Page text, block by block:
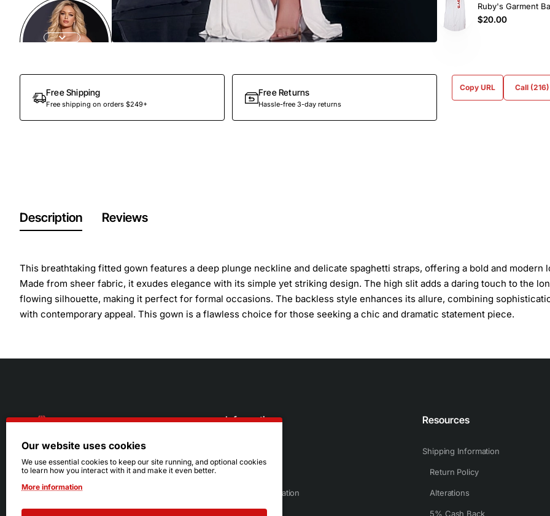
Free Shipping
Free shipping on orders $249+
Free Returns
Hassle-free 3-day returns
Ruby's Garment
$20.00
Copy URL Call
Description Reviews
This breathtaking fitted gown features a deep plunge neckline and delicate spaghetti straps, offering a bold and modern
Made from sheer fabric, it exudes elegance with its simple yet striking design. The high slit adds a daring touch to the
flowing silhouette, making it perfect for formal occasions. The backless style enhances its allure, combining
with contemporary appeal. This gown is a flawless choice for those seeking a chic and dramatic statement piece.
216.242.6100
Mon - Sat: 11am - 6pm
Sun: Closed
Information
Sizing Information
Resources
Shipping Information
Return Policy
Alterations
5% Cash Back
Our website uses cookies
We use essential cookies to keep our site running, and optional cookies
to learn how you interact with it and make it even better.
More information